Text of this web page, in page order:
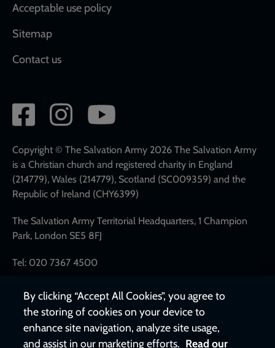
Acceptable use policy
Sitemap
Contact us
Social
network
links
Copyright © The Salvation Army 2026 The Salvation Army
is a Christian church and registered charity in England
(214779), Wales (214779), Scotland (SC009359) and the
Republic of Ireland (CHY6399)
The Salvation Army Territorial Headquarters, 1 Champion
Park, London SE5 8FJ
Tel: 020 7367 4500
By clicking “Accept All Cookies”, you agree to
the storing of cookies on your device to
enhance site navigation, analyze site usage,
and assist in our marketing efforts. Read our